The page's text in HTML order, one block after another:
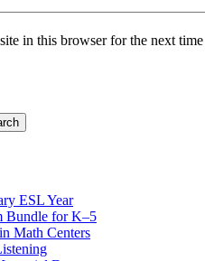
in this browser for the next
ESL Year
Bundle for K–5
Math Centers